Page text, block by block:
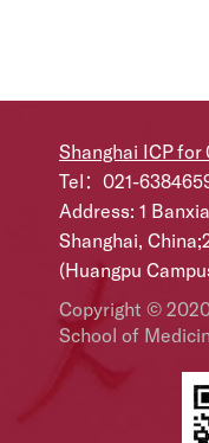
Shanghai ICP
Tel：021-
Address: 1
Shanghai,
(Huangpu
Copyright ©
School of